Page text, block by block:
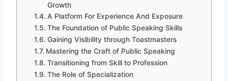
Growth
A Platform For Experience And Exposure
The Foundation of Public Speaking Skills
Gaining Visibility through Toastmasters
Mastering the Craft of Public Speaking
Transitioning from Skill to Profession
The Role of Specialization